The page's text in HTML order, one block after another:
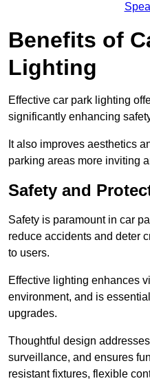
Benefits of
Lighting
Effective car park lighting
significantly enhancing
It also improves aesthetics
parking areas more inviting
Safety and
Safety is paramount in car
reduce accidents and deter
to users.
Effective lighting enhances
environment, and is
upgrades.
Thoughtful design
surveillance, and ensures
resistant fixtures, flexible